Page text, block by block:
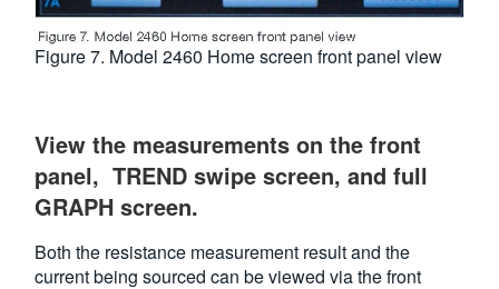
Figure 7. Model 2460 Home screen front panel view
View the measurements on the front
panel, TREND swipe screen, and full
GRAPH screen.
Both the resistance measurement result and the
current being sourced can be viewed via the front